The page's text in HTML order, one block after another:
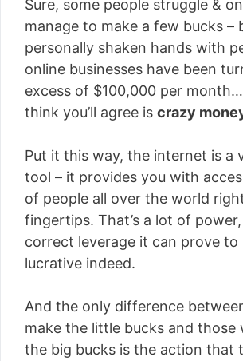
Sure, some people struggle &
manage to make a few bucks –
personally shaken hands with
online businesses have been
excess of $100,000 per
think you’ll agree is crazy
Put it this way, the internet is a
tool – it provides you with
of people all over the world
fingertips. That’s a lot of
correct leverage it can prove to
lucrative indeed.
And the only difference
make the little bucks and those
the big bucks is the action that